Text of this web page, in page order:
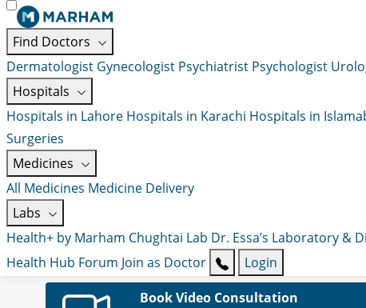
Find Doctors
Dermatologist Gynecologist Psychiatrist Psychologist
Hospitals
Hospitals in Lahore Hospitals in Karachi Hospitals in
Surgeries
Medicines
All Medicines Medicine Delivery
Labs
Health+ by Marham Chughtai Lab Dr. Essa’s Laboratory &
Health Hub Forum Join as Doctor
Login
Book Video Consultation